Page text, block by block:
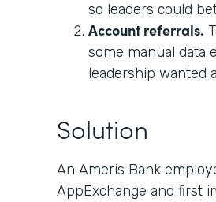
so leaders could
Account referrals.
some manual data
leadership wanted
Solution
An Ameris Bank
AppExchange and first